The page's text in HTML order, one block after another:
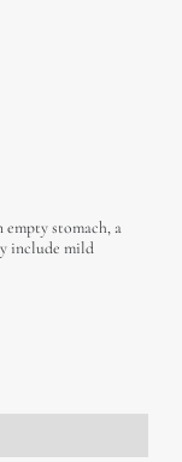
stomach, a
include mild